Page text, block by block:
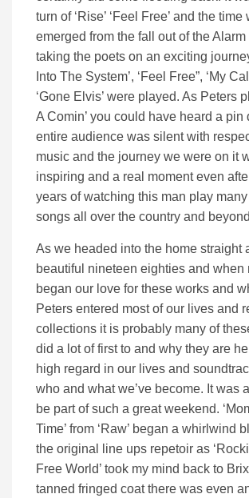
turn of ‘Rise’ ‘Feel Free’ and the
emerged from the fall out of the Alarm
taking the poets on an exciting
Into The System’, ‘Feel Free”, ‘My
‘Gone Elvis’ were played. As Peters
A Comin’ you could have heard a pin
entire audience was silent with
music and the journey we were on it
inspiring and a real moment even
years of watching this man play
songs all over the country and
As we headed into the home straight
beautiful nineteen eighties and when
began our love for these works and
Peters entered most of our lives and
collections it is probably many of
did a lot of first to and why they are
high regard in our lives and
who and what we’ve become. It was
be part of such a great weekend.
Time’ from ‘Raw’ began a whirlwind
the original line ups repetoir as
Free World’ took my mind back to
tanned fringed coat there was even